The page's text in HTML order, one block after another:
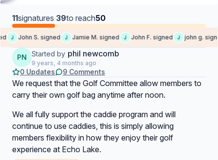
11signatures·39to reach50
J John S. signed J Jamie M. signed J John F. signed J john g.
PN Started by phil newcomb
9 years, 4 months ago
0 Updates 9 Comments
We request that the Golf Committee allow members to
carry their own golf bag anytime after noon.
We all fully support the caddie program and will
continue to use caddies, this is simply allowing
members flexibility in how they enjoy their golf
experience at Echo Lake.